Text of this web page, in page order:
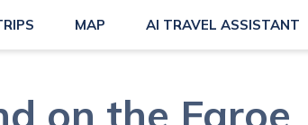
MAP AI TRAVEL ASSISTANT
on the Faroe